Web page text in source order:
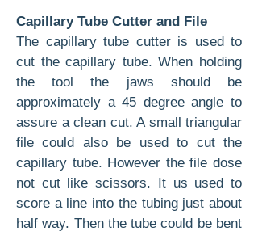
Capillary Tube Cutter and File
The capillary tube cutter is used to
cut the capillary tube. When holding
the tool the jaws should be
approximately a 45 degree angle to
assure a clean cut. A small triangular
file could also be used to cut the
capillary tube. However the file dose
not cut like scissors. It us used to
score a line into the tubing just about
half way. Then the tube could be bent